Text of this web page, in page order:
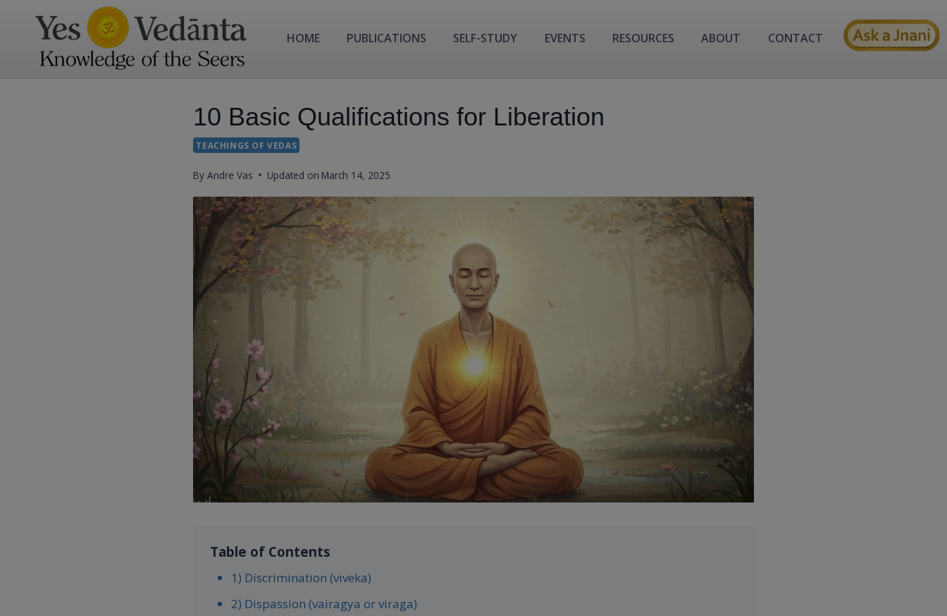
content
HOME PUBLICATIONS SELF-STUDY EVENTS RESOURCES ABOUT CONTACT
10 Basic Qualifications for Liberation
TEACHINGS OF VEDAS
By Andre Vas Updated on March 14, 2025
Table of Contents
1) Discrimination (viveka)
2) Dispassion (vairagya or viraga)